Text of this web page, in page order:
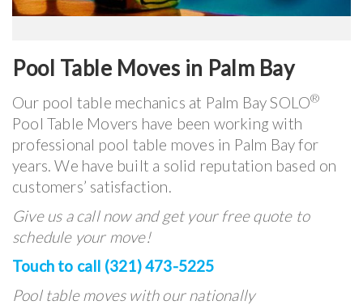
Pool Table Moves in Palm Bay
Our pool table mechanics at Palm Bay SOLO®
Pool Table Movers have been working with
professional pool table moves in Palm Bay for
years. We have built a solid reputation based on
customers’ satisfaction.
Give us a call now and get your free quote to
schedule your move!
Touch to call (321) 473-5225
Pool table moves with our nationally